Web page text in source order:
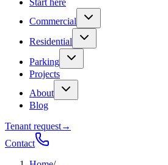
Start here
Commercial
Residential
Parking
Projects
About
Blog
Tenant request→
Contact